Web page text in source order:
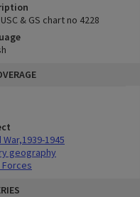
& GS chart no 4228
1945
geography